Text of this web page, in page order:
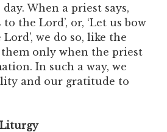
When a priest says,
the Lord’, or, ‘Let us bow
we do so, like the
only when the priest
In such a way, we
and our gratitude to